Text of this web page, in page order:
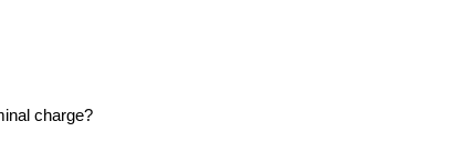
charge?